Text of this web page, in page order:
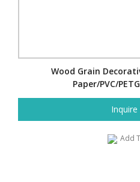
Wood Grain
Paper/PVC/
Add